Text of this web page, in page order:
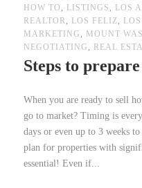
HOW TO , LISTINGS , LOS
REALTOR, LOS FELIZ,
MARKETING , MOUNT
NEGOTIATING , REAL
Steps to
When you are ready to sell
go to market? Timing is
days or even up to 3 weeks
plan for properties with
essential! Even if...